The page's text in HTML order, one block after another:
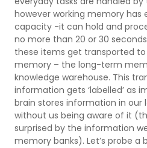
however working memory has
capacity -it can hold and
no more than 20 or 30
these items get transported
memory – the long-term
knowledge warehouse. This
information gets ‘labelled’ as
brain stores information in
without us being aware of it
surprised by the information
memory banks). Let’s probe a